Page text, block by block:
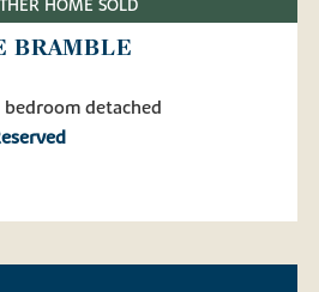
HOME SOLD
BRAMBLE
bedroom detached